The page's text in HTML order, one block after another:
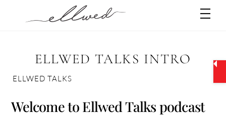
ELLWED TALKS INTRO
ELLWED TALKS
Welcome to Ellwed Talks podcast